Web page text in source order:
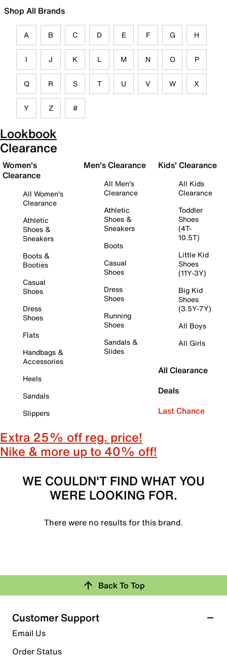
Shop All Brands
A B C D E F G H
I J K L M N O P
Q R S T U V W X
Y Z #
Lookbook
Clearance
Women's
Clearance
All Women's
Clearance
Athletic
Shoes &
Sneakers
Boots &
Booties
Casual
Shoes
Dress
Shoes
Flats
Handbags &
Accessories
Heels
Sandals
Slippers
Men's Clearance
All Men's
Clearance
Athletic
Shoes &
Sneakers
Boots
Casual
Shoes
Dress
Shoes
Running
Shoes
Sandals &
Slides
Kids' Clearance
All Kids
Clearance
Toddler
Shoes
(4T-
10.5T)
Little Kid
Shoes
(11Y-3Y)
Big Kid
Shoes
(3.5Y-7Y)
All Boys
All Girls
All Clearance
Deals
Last Chance
Extra 25% off reg. price!
Nike & more up to 40% off!
WE COULDN'T FIND WHAT YOU
WERE LOOKING FOR.
There were no results for this brand.
Back To Top
Customer Support
Email Us
Order Status